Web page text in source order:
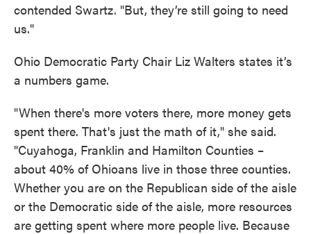
contended Swartz. "But, they’re still going to need
us."
Ohio Democratic Party Chair Liz Walters states it’s
a numbers game.
"When there's more voters there, more money gets
spent there. That's just the math of it," she said.
"Cuyahoga, Franklin and Hamilton Counties –
about 40% of Ohioans live in those three counties.
Whether you are on the Republican side of the aisle
or the Democratic side of the aisle, more resources
are getting spent where more people live. Because